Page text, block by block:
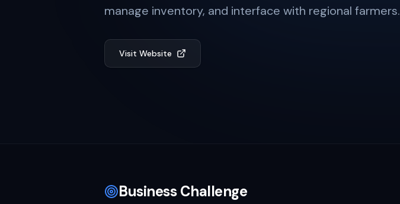
manage inventory, and interface with regional farmers.
Visit Website
Business Challenge